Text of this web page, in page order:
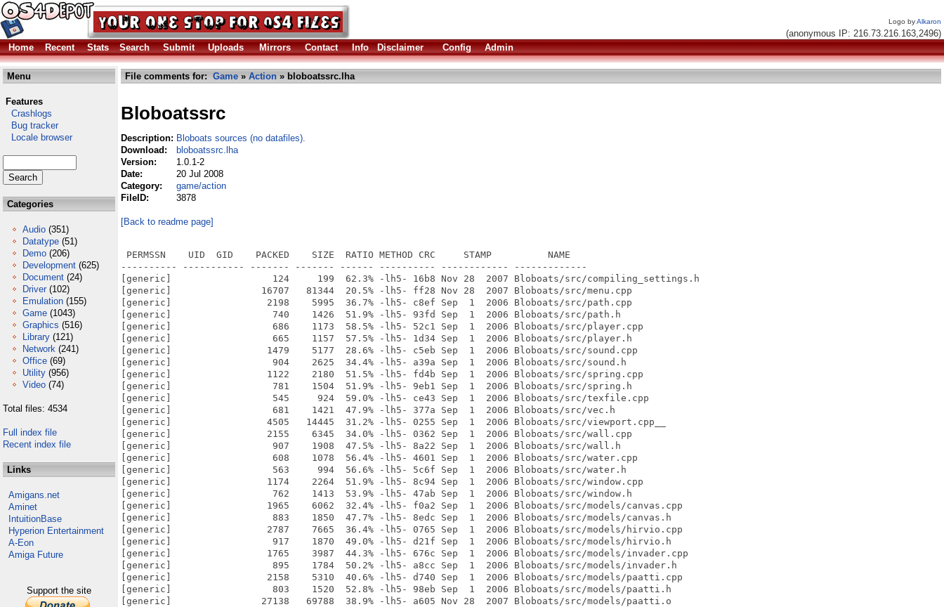
Logo byAlkaron
(anonymous IP: 216.73.216.163,2496)
Home
Recent Stats Search Submit Uploads Mirrors Contact Info Disclaimer Config Admin
Menu
Features
Crashlogs
Bug tracker
Locale browser
Categories
Audio (351)
Datatype (51)
Demo (206)
Development (625)
Document (24)
Driver (102)
Emulation (155)
Game (1043)
Graphics (516)
Library (121)
Network (241)
Office (69)
Utility (956)
Video (74)
Total files: 4534
Full index file
Recent index file
Links
Amigans.net
Aminet
IntuitionBase
Hyperion Entertainment
A-Eon
Amiga Future
Support the site
File comments for: Game » Action » bloboatssrc.lha
Bloboatssrc
Description: Bloboats sources (no datafiles).
Download:
bloboatssrc.lha
Version:
1.0.1-2
Date:
20 Jul 2008
Category:
game/action
FileID:
3878
[Back to readme page]
PERMSSN    UID  GID    PACKED    SIZE  RATIO METHOD CRC     STAMP          NAME
---------- ----------- ------- ------- ------ ---------- ------------ -------------
[generic]                  124     199  62.3% -lh5- 16b8 Nov 28  2007 Bloboats/src/compiling_settings.h
[generic]                16707   81344  20.5% -lh5- ff28 Nov 28  2007 Bloboats/src/menu.cpp
[generic]                 2198    5995  36.7% -lh5- c8ef Sep  1  2006 Bloboats/src/path.cpp
[generic]                  740    1426  51.9% -lh5- 93fd Sep  1  2006 Bloboats/src/path.h
[generic]                  686    1173  58.5% -lh5- 52c1 Sep  1  2006 Bloboats/src/player.cpp
[generic]                  665    1157  57.5% -lh5- 1d34 Sep  1  2006 Bloboats/src/player.h
[generic]                 1479    5177  28.6% -lh5- c5eb Sep  1  2006 Bloboats/src/sound.cpp
[generic]                  904    2625  34.4% -lh5- a39a Sep  1  2006 Bloboats/src/sound.h
[generic]                 1122    2180  51.5% -lh5- fd4b Sep  1  2006 Bloboats/src/spring.cpp
[generic]                  781    1504  51.9% -lh5- 9eb1 Sep  1  2006 Bloboats/src/spring.h
[generic]                  545     924  59.0% -lh5- ce43 Sep  1  2006 Bloboats/src/texfile.cpp
[generic]                  681    1421  47.9% -lh5- 377a Sep  1  2006 Bloboats/src/vec.h
[generic]                 4505   14445  31.2% -lh5- 0255 Sep  1  2006 Bloboats/src/viewport.cpp__
[generic]                 2155    6345  34.0% -lh5- 0362 Sep  1  2006 Bloboats/src/wall.cpp
[generic]                  907    1908  47.5% -lh5- 8a22 Sep  1  2006 Bloboats/src/wall.h
[generic]                  608    1078  56.4% -lh5- 4601 Sep  1  2006 Bloboats/src/water.cpp
[generic]                  563     994  56.6% -lh5- 5c6f Sep  1  2006 Bloboats/src/water.h
[generic]                 1174    2264  51.9% -lh5- 8c94 Sep  1  2006 Bloboats/src/window.cpp
[generic]                  762    1413  53.9% -lh5- 47ab Sep  1  2006 Bloboats/src/window.h
[generic]                 1965    6062  32.4% -lh5- f0a2 Sep  1  2006 Bloboats/src/models/canvas.cpp
[generic]                  883    1850  47.7% -lh5- 8edc Sep  1  2006 Bloboats/src/models/canvas.h
[generic]                 2787    7665  36.4% -lh5- 0765 Sep  1  2006 Bloboats/src/models/hirvio.cpp
[generic]                  917    1870  49.0% -lh5- d21f Sep  1  2006 Bloboats/src/models/hirvio.h
[generic]                 1765    3987  44.3% -lh5- 676c Sep  1  2006 Bloboats/src/models/invader.cpp
[generic]                  895    1784  50.2% -lh5- a8cc Sep  1  2006 Bloboats/src/models/invader.h
[generic]                 2158    5310  40.6% -lh5- d740 Sep  1  2006 Bloboats/src/models/paatti.cpp
[generic]                  803    1520  52.8% -lh5- 98eb Sep  1  2006 Bloboats/src/models/paatti.h
[generic]                27138   69788  38.9% -lh5- a605 Nov 28  2007 Bloboats/src/models/paatti.o